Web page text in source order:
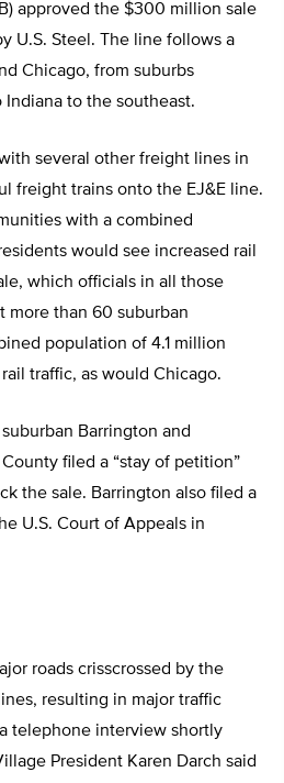
approved the $300 million sale
U.S. Steel. The line follows a
Chicago, from suburbs
to the southeast.
several other freight lines in
freight trains onto the EJ&E line.
with a combined
would see increased rail
which officials in all those
more than 60 suburban
population of 4.1 million
traffic, as would Chicago.
Barrington and
filed a “stay of petition”
the sale. Barrington also filed a
U.S. Court of Appeals in
roads crisscrossed by the
resulting in major traffic
telephone interview shortly
President Karen Darch said